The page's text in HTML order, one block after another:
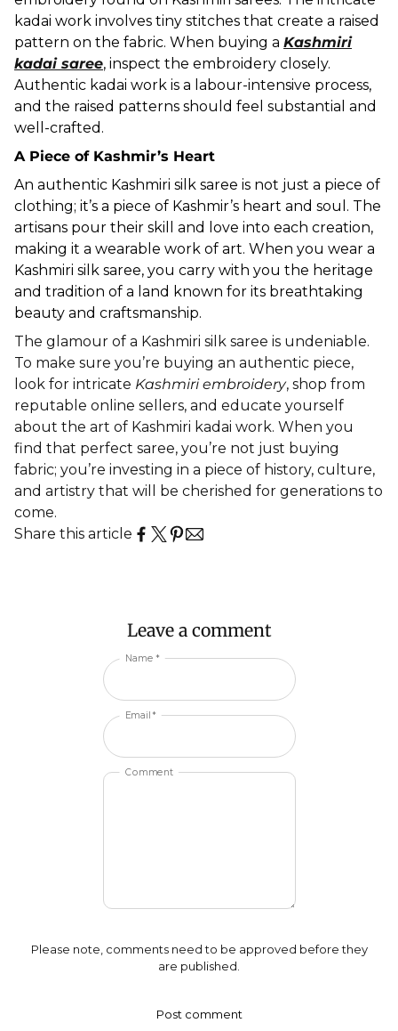
kadai work involves tiny stitches that create a raised
pattern on the fabric. When buying a Kashmiri
kadai saree, inspect the embroidery closely.
Authentic kadai work is a labour-intensive process,
and the raised patterns should feel substantial and
well-crafted.
A Piece of Kashmir’s Heart
An authentic Kashmiri silk saree is not just a piece of
clothing; it’s a piece of Kashmir’s heart and soul. The
artisans pour their skill and love into each creation,
making it a wearable work of art. When you wear a
Kashmiri silk saree, you carry with you the heritage
and tradition of a land known for its breathtaking
beauty and craftsmanship.
The glamour of a Kashmiri silk saree is undeniable.
To make sure you’re buying an authentic piece,
look for intricate Kashmiri embroidery, shop from
reputable online sellers, and educate yourself
about the art of Kashmiri kadai work. When you
find that perfect saree, you’re not just buying
fabric; you’re investing in a piece of history, culture,
and artistry that will be cherished for generations to
come.
Share this article
Leave a comment
Name *
Email *
Comment
Please note, comments need to be approved before they
are published.